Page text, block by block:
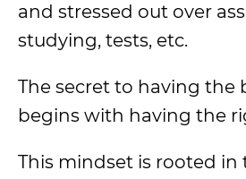
and stressed out over
studying, tests, etc.
The secret to having the
begins with having the
This mindset is rooted in